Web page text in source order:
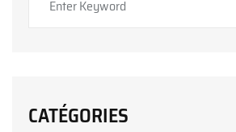
CATÉGORIES